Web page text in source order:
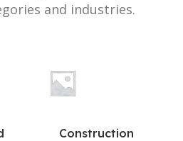
and industries.
Construction